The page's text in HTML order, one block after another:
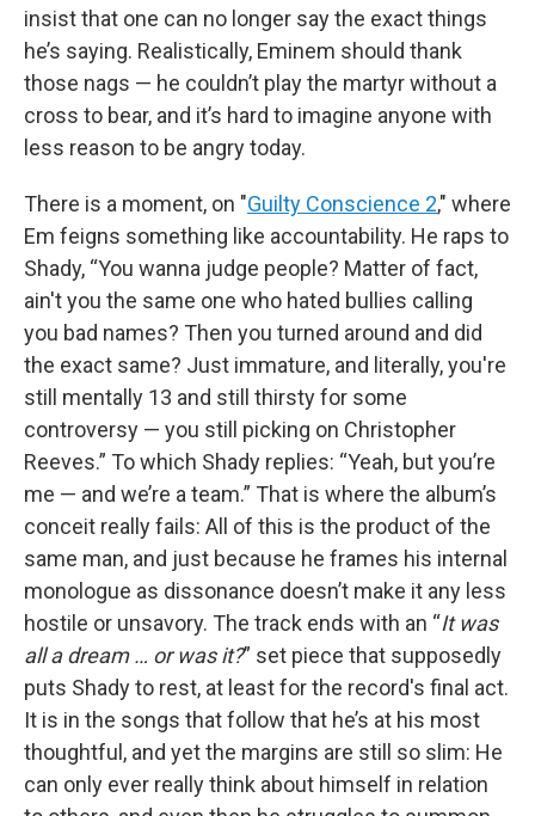
insist that one can no longer say the exact things
he’s saying. Realistically, Eminem should thank
those nags — he couldn’t play the martyr without a
cross to bear, and it’s hard to imagine anyone with
less reason to be angry today.
There is a moment, on "Guilty Conscience 2," where
Em feigns something like accountability. He raps to
Shady, “You wanna judge people? Matter of fact,
ain't you the same one who hated bullies calling
you bad names? Then you turned around and did
the exact same? Just immature, and literally, you're
still mentally 13 and still thirsty for some
controversy — you still picking on Christopher
Reeves.” To which Shady replies: “Yeah, but you’re
me — and we’re a team.” That is where the album’s
conceit really fails: All of this is the product of the
same man, and just because he frames his internal
monologue as dissonance doesn’t make it any less
hostile or unsavory. The track ends with an “It was
all a dream … or was it?” set piece that supposedly
puts Shady to rest, at least for the record's final act.
It is in the songs that follow that he’s at his most
thoughtful, and yet the margins are still so slim: He
can only ever really think about himself in relation